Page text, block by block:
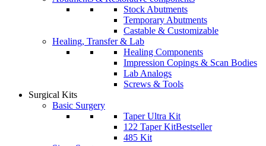
Stock Abutments
Temporary Abutments
Castable & Customizable
Healing, Transfer & Lab
Healing Components
Impression Copings & Scan Bodies
Lab Analogs
Screws & Tools
Surgical Kits
Basic Surgery
Taper Ultra Kit
122 Taper KitBestseller
485 Kit